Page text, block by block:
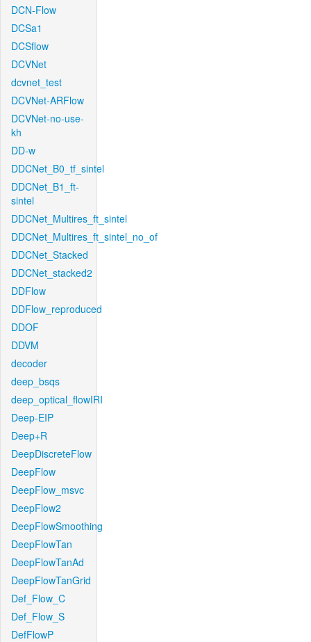
DCN-Flow
DCSa1
DCSflow
DCVNet
dcvnet_test
DCVNet-ARFlow
DCVNet-no-use-
kh
DD-w
DDCNet_B0_tf_sintel
DDCNet_B1_ft-
sintel
DDCNet_Multires_ft_sintel
DDCNet_Multires_ft_sintel_no_of
DDCNet_Stacked
DDCNet_stacked2
DDFlow
DDFlow_reproduced
DDOF
DDVM
decoder
deep_bsqs
deep_optical_flowIRI
Deep-EIP
Deep+R
DeepDiscreteFlow
DeepFlow
DeepFlow_msvc
DeepFlow2
DeepFlowSmoothing
DeepFlowTan
DeepFlowTanAd
DeepFlowTanGrid
Def_Flow_C
Def_Flow_S
DefFlowP